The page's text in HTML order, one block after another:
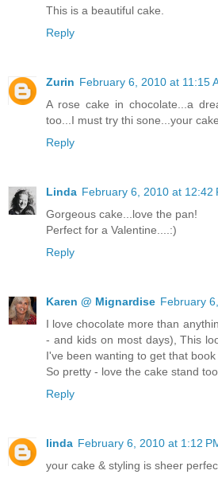
This is a beautiful cake.
Reply
Zurin February 6, 2010 at 11:15
A rose cake in chocolate...a
too...I must try thi sone...your
Reply
Linda February 6, 2010 at 12:42
Gorgeous cake...love the pan!
Perfect for a Valentine....:)
Reply
Karen @ Mignardise February
I love chocolate more than
- and kids on most days), This
I've been wanting to get that book
So pretty - love the cake stand too.
Reply
linda February 6, 2010 at 1:12
your cake & styling is sheer